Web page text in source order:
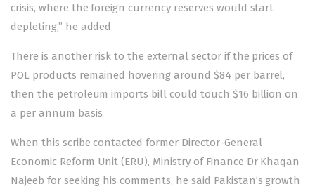
crisis, where the foreign currency reserves would start
depleting,” he added.
There is another risk to the external sector if the prices of
POL products remained hovering around $84 per barrel,
then the petroleum imports bill could touch $16 billion on
a per annum basis.
When this scribe contacted former Director-General
Economic Reform Unit (ERU), Ministry of Finance Dr Khaqan
Najeeb for seeking his comments, he said Pakistan’s growth